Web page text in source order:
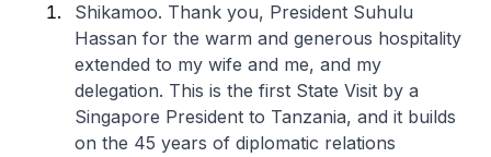
Shikamoo. Thank you, President Suhulu
Hassan for the warm and generous hospitality
extended to my wife and me, and my
delegation. This is the first State Visit by a
Singapore President to Tanzania, and it builds
on the 45 years of diplomatic relations